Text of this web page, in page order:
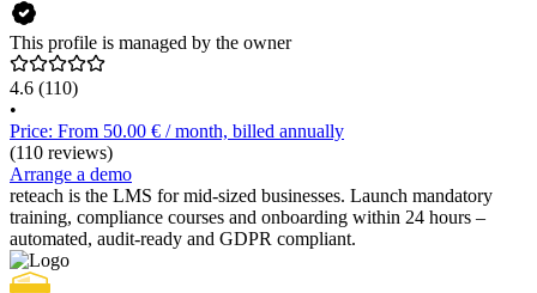
This profile is managed by the owner
4.6 (110)
•
Price: From 50.00 € / month, billed annually
(110 reviews)
Arrange a demo
reteach is the LMS for mid-sized businesses. Launch mandatory
training, compliance courses and onboarding within 24 hours –
automated, audit-ready and GDPR compliant.